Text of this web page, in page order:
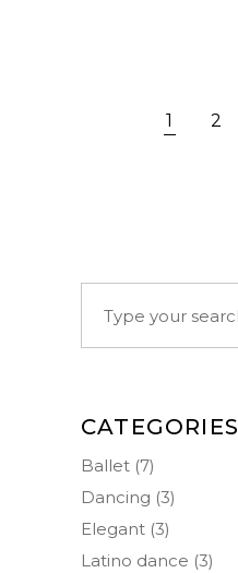
1 2
CATEGORIES
Ballet (7)
Dancing (3)
Elegant (3)
Latino dance (3)